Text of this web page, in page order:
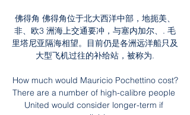
佛得角 佛得角位于北大西洋中部，地扼美、
非、欧3 洲海上交通要冲，与塞内加尔、. 毛
里塔尼亚隔海相望。目前仍是各洲远洋船只及
大型飞机过往的补给站，被称为.
How much would Mauricio Pochettino cost?
There are a number of high-calibre people
United would consider longer-term if